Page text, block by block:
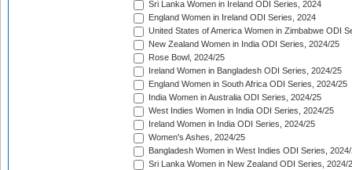
Sri Lanka Women in Ireland ODI Series, 2024
England Women in Ireland ODI Series, 2024
United States of America Women in Zimbabwe ODI
New Zealand Women in India ODI Series, 2024/25
Rose Bowl, 2024/25
Ireland Women in Bangladesh ODI Series, 2024/25
England Women in South Africa ODI Series, 2024/25
India Women in Australia ODI Series, 2024/25
West Indies Women in India ODI Series, 2024/25
Ireland Women in India ODI Series, 2024/25
Women's Ashes, 2024/25
Bangladesh Women in West Indies ODI Series,
Sri Lanka Women in New Zealand ODI Series, 2024/